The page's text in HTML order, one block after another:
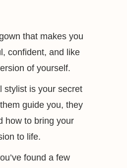
that makes you
confident, and like
of yourself.
stylist is your secret
guide you, they
how to bring your
to life.
found a few